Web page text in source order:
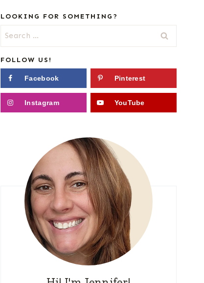
LOOKING FOR SOMETHING?
Search
for:
FOLLOW US!
Facebook Pinterest
Instagram YouTube